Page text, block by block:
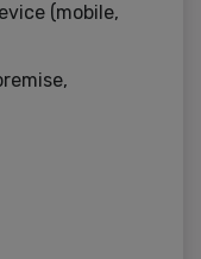
(mobile,